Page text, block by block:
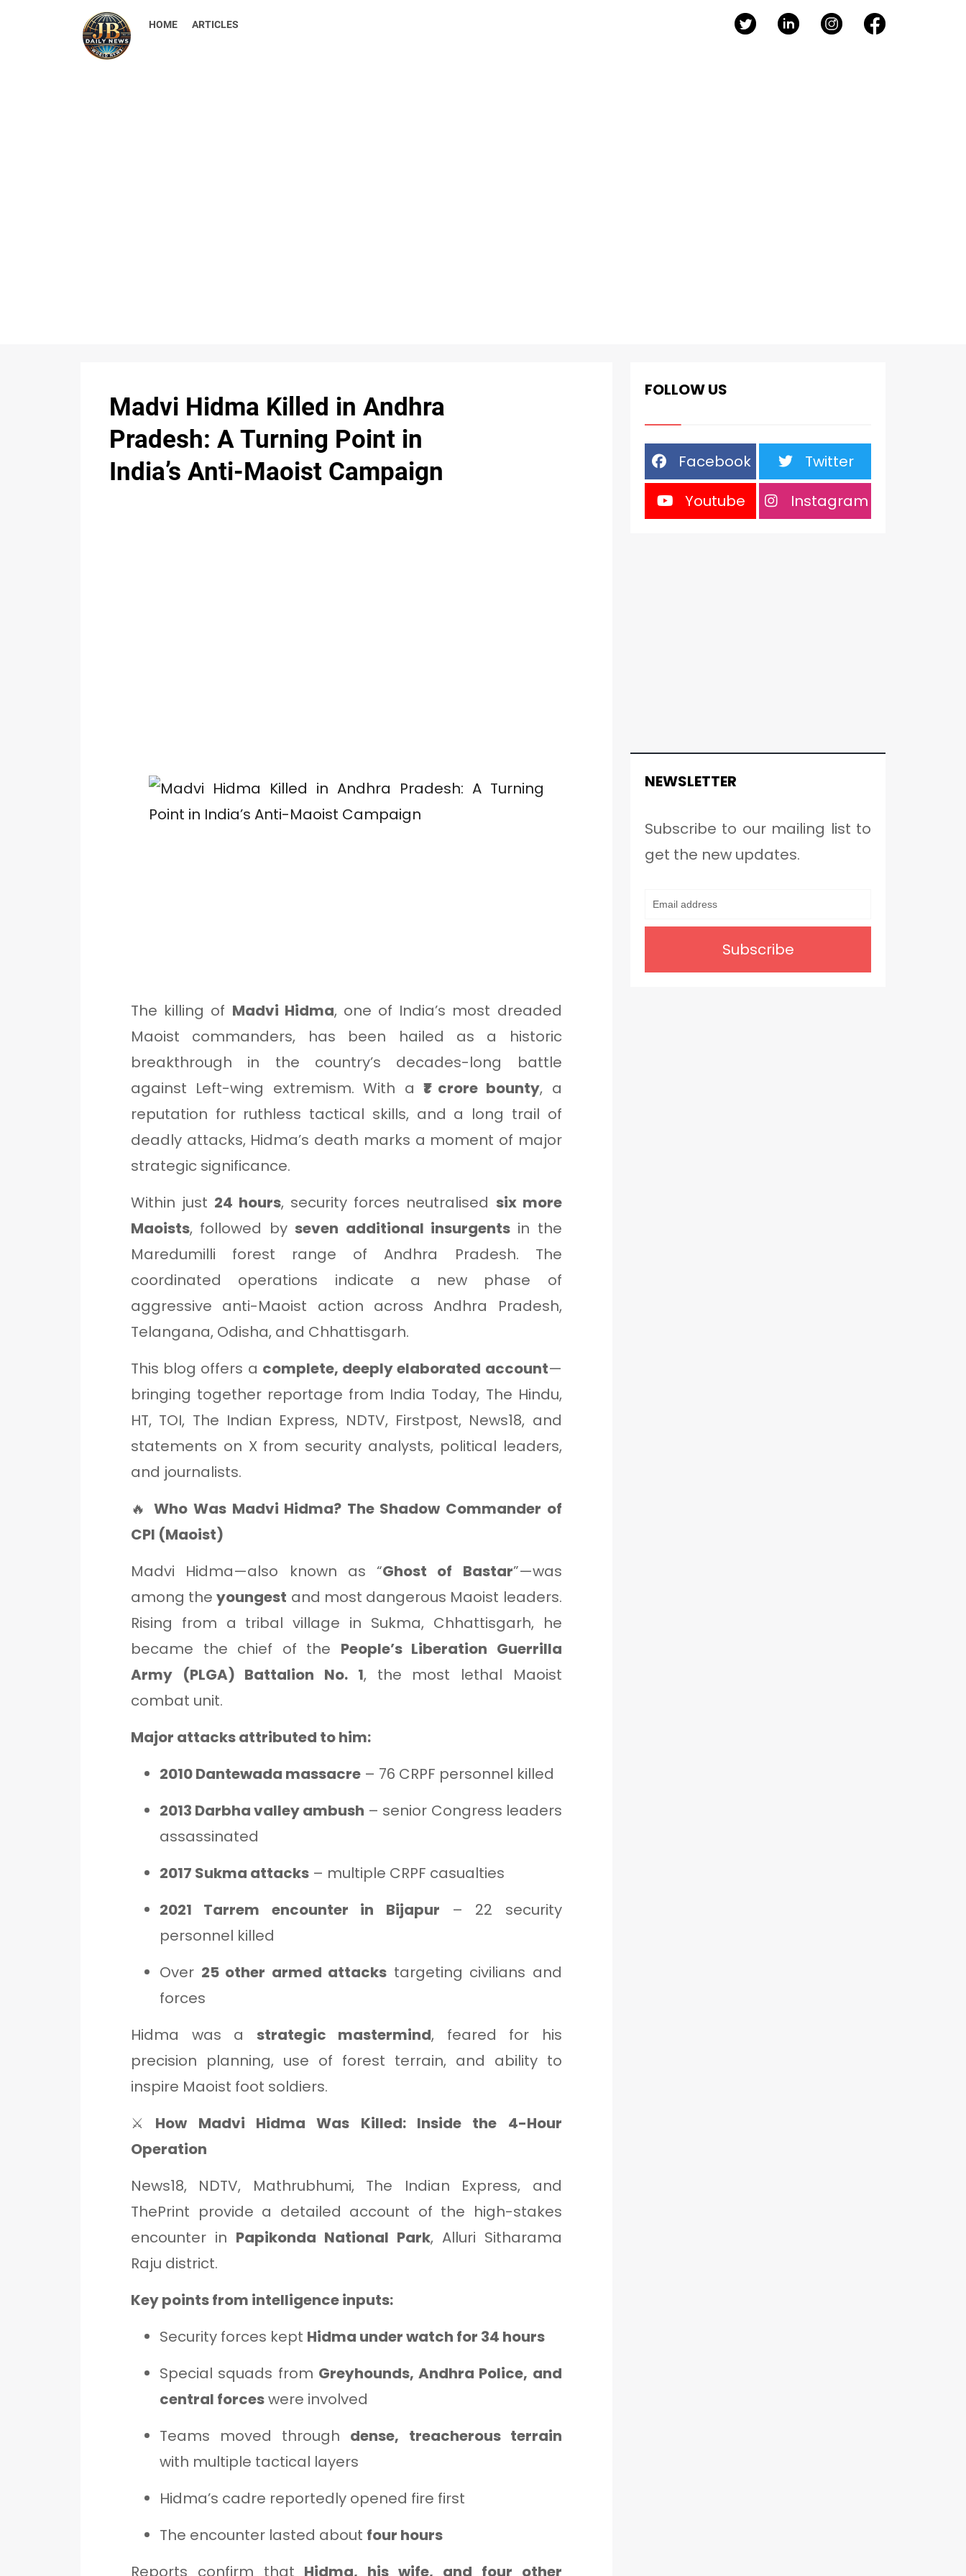
HOME ARTICLES
Madvi Hidma Killed in Andhra
Pradesh: A Turning Point in
India’s Anti-Maoist Campaign
The killing of Madvi Hidma, one of India’s most dreaded
Maoist commanders, has been hailed as a historic
breakthrough in the country’s decades-long battle
against Left-wing extremism. With a₹1 crore bounty, a
reputation for ruthless tactical skills, and a long trail of
deadly attacks, Hidma’s death marks a moment of major
strategic significance.
Within just 24 hours, security forces neutralised six more
Maoists, followed byseven additional insurgentsin the
Maredumilli forest range of Andhra Pradesh. The
coordinated operations indicate a new phase of
aggressive anti-Maoist action across Andhra Pradesh,
Telangana, Odisha, and Chhattisgarh.
This blog offers a complete, deeply elaborated account—
bringing together reportage from India Today, The Hindu,
HT, TOI, The Indian Express, NDTV, Firstpost, News18, and
statements on X from security analysts, political leaders,
and journalists.
🔥Who Was Madvi Hidma? The Shadow Commander of
CPI (Maoist)
Madvi Hidma—also known as “Ghost of Bastar”—was
among theyoungest and most dangerous Maoist leaders.
Rising from a tribal village in Sukma, Chhattisgarh, he
became the chief of the People’s Liberation Guerrilla
Army (PLGA) Battalion No. 1, the most lethal Maoist
combat unit.
Major attacks attributed to him:
2010 Dantewada massacre – 76 CRPF personnel killed
2013 Darbha valley ambush – senior Congress leaders
assassinated
2017 Sukma attacks – multiple CRPF casualties
2021 Tarrem encounter in Bijapur – 22 security
personnel killed
Over 25 other armed attacks targeting civilians and
forces
Hidma was a strategic mastermind, feared for his
precision planning, use of forest terrain, and ability to
inspire Maoist foot soldiers.
⚔️ How Madvi Hidma Was Killed: Inside the 4-Hour
Operation
News18, NDTV, Mathrubhumi, The Indian Express, and
ThePrint provide a detailed account of the high-stakes
encounter in Papikonda National Park, Alluri Sitharama
Raju district.
Key points from intelligence inputs:
Security forces kept Hidma under watch for 34 hours
Special squads from Greyhounds, Andhra Police, and
central forceswere involved
Teams moved through dense, treacherous terrain
with multiple tactical layers
Hidma’s cadre reportedly opened fire first
The encounter lasted about four hours
Reports confirm that Hidma, his wife, and four other
FOLLOW US
Facebook
Twitter
Youtube
Instagram
NEWSLETTER
Subscribe to our mailing list to
get the new updates.
Subscribe